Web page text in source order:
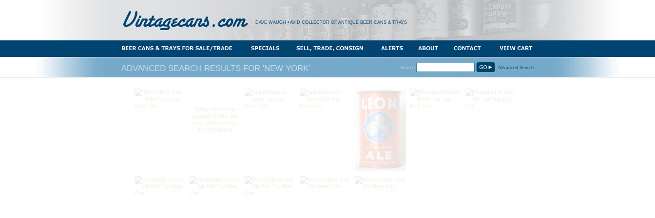
DAVE WAUGH • AVID COLLECTOR OF ANTIQUE BEER CANS & TRAYS
Search Advanced Search
ADVANCED SEARCH RESULTS FOR 'NEW YORK'
Sorry, no photo is
available yet for this
item. Click here for
the description.